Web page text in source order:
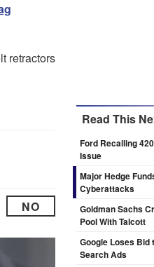
retractors
NO
Read This
Ford Recalling
Issue
Major Hedge
Cyberattacks
Goldman Sachs
Pool With Talcott
Google Loses
Search Ads